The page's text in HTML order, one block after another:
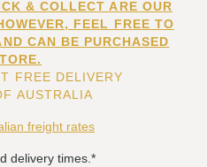
& COLLECT ARE OUR
FEEL FREE TO
CAN BE PURCHASED
FREE DELIVERY
AUSTRALIA
freight rates
delivery times.*